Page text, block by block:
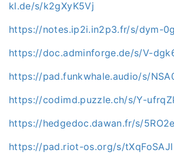
kl.de/s/k2gXyK5Vj
https://notes.ip2i.in2p3.fr/s/dym-
https://doc.adminforge.de/s/V-
https://pad.funkwhale.audio/s/
https://codimd.puzzle.ch/s/Y-
https://hedgedoc.dawan.fr/s/
https://pad.riot-os.org/s/tXqFoSAJl